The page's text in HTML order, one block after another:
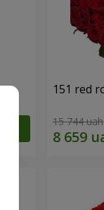
151 red
15 744 uah